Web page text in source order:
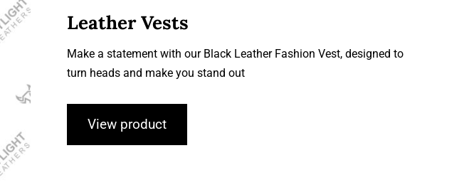
Leather Vests
Make a statement with our Black Leather Fashion Vest, designed to
turn heads and make you stand out
View product